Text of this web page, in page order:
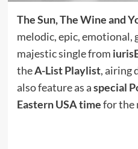
The Sun, The Wine and
melodic, epic, emotional,
majestic single from
theA-List Playlist, airing
also feature as aspecial
Eastern USA timefor the